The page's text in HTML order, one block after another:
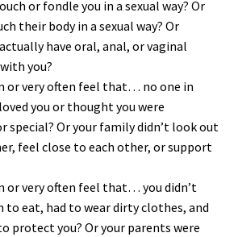
or fondle you in a sexual way? Or
their body in a sexual way? Or
have oral, anal, or vaginal
you?
or very often feel that… no one in
you or thought you were
special? Or your family didn’t look out
feel close to each other, or support
or very often feel that… you didn’t
to eat, had to wear dirty clothes, and
protect you? Or your parents were